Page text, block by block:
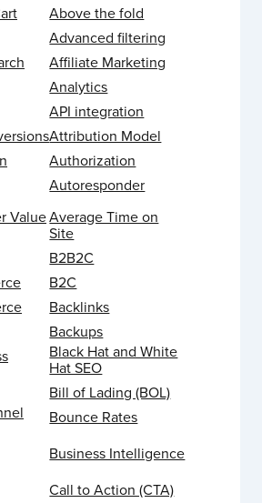
Above the fold
Advanced filtering
Affiliate Marketing
Analytics
API integration
Attribution Model
Authorization
Autoresponder
ValueAverage Time on
Site
B2B2C
B2C
Backlinks
Backups
Black Hat and White
Hat SEO
Bill of Lading (BOL)
Bounce Rates
Business Intelligence
Call to Action (CTA)